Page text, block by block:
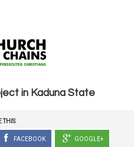
in Kaduna State
THIS
FACEBOOK GOOGLE+